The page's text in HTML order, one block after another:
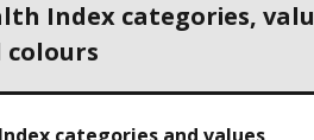
Index categories,
colours